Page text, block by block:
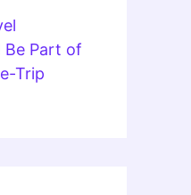
Be Part of
Trip